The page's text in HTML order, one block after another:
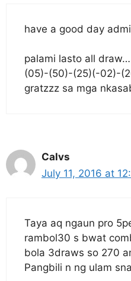
have a good day
palami lasto all draw…
(05)-(50)-(25)(-02)-
gratzzz sa mga
Calvs
July 11, 2016 at
Taya aq ngaun pro
rambol30 s bwat
bola 3draws so 270
Pangbili n ng ulam